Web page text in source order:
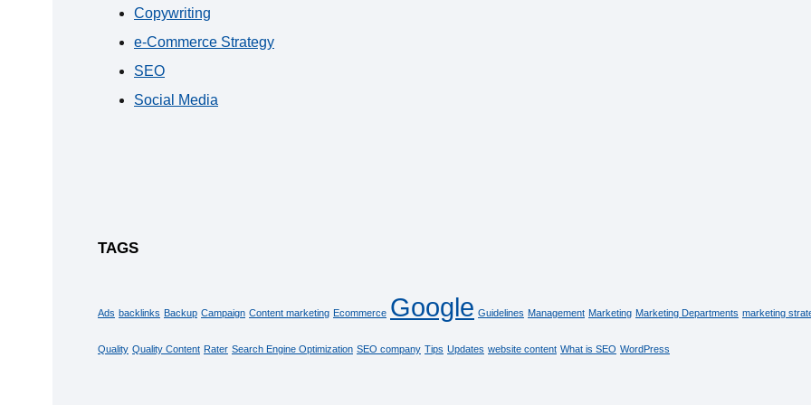
Copywriting
e-Commerce Strategy
SEO
Social Media
TAGS
Ads backlinks Backup Campaign Content marketing Ecommerce Google Guidelines Management Marketing Marketing Departments marketing
Quality Quality Content Rater Search Engine Optimization SEO company Tips Updates website content What is SEO WordPress